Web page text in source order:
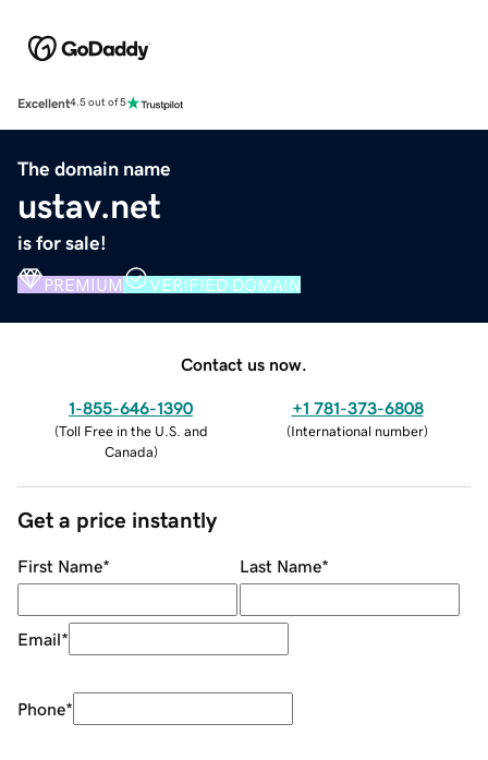
Excellent4.5 out of 5
The domain name
ustav.net
is for sale!
PREMIUM VERIFIED DOMAIN
Contact us now.
1-855-646-1390
(Toll Free in the U.S. and
Canada)
+1 781-373-6808
(International number)
Get a price instantly
First Name* Last Name*
Email*
Phone*